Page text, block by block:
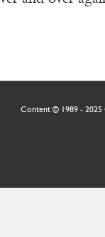
Content © 1989 - 2025